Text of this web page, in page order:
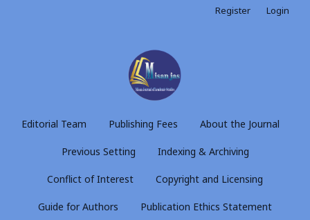
Editorial Team Publishing Fees About the Journal
Previous Setting Indexing & Archiving
Conflict of Interest Copyright and Licensing
Guide for Authors Publication Ethics Statement
Register Login